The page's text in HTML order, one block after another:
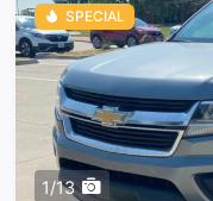
SPECIAL
1/13